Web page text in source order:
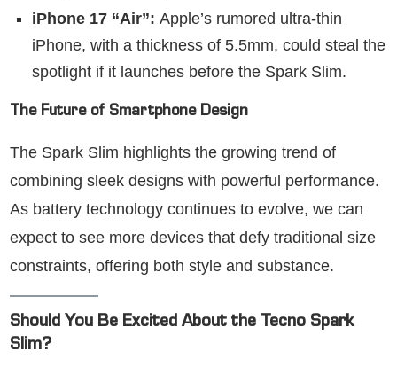
iPhone 17 “Air”: Apple’s rumored ultra-thin
iPhone, with a thickness of 5.5mm, could steal the
spotlight if it launches before the Spark Slim.
The Future of Smartphone Design
The Spark Slim highlights the growing trend of
combining sleek designs with powerful performance.
As battery technology continues to evolve, we can
expect to see more devices that defy traditional size
constraints, offering both style and substance.
Should You Be Excited About the Tecno Spark
Slim?